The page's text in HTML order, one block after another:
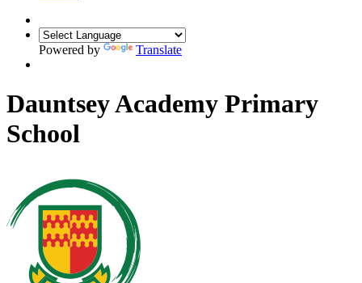
Powered by Translate
Dauntsey Academy Primary
School